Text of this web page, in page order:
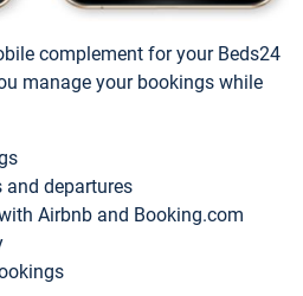
complement for your Beds24
manage your bookings while
and departures
Airbnb and Booking.com